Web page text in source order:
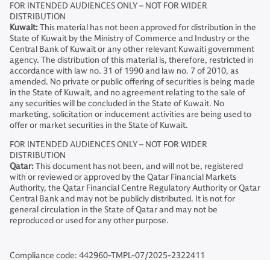
FOR INTENDED AUDIENCES ONLY – NOT FOR WIDER
DISTRIBUTION
Kuwait:This material has not been approved for distribution in the
State of Kuwait by the Ministry of Commerce and Industry or the
Central Bank of Kuwait or any other relevant Kuwaiti government
agency. The distribution of this material is, therefore, restricted in
accordance with law no. 31 of 1990 and law no. 7 of 2010, as
amended. No private or public offering of securities is being made
in the State of Kuwait, and no agreement relating to the sale of
any securities will be concluded in the State of Kuwait. No
marketing, solicitation or inducement activities are being used to
offer or market securities in the State of Kuwait.
FOR INTENDED AUDIENCES ONLY – NOT FOR WIDER
DISTRIBUTION
Qatar:This document has not been, and will not be, registered
with or reviewed or approved by the Qatar Financial Markets
Authority, the Qatar Financial Centre Regulatory Authority or Qatar
Central Bank and may not be publicly distributed. It is not for
general circulation in the State of Qatar and may not be
reproduced or used for any other purpose.
Compliance code: 442960-TMPL-07/2025-2322411